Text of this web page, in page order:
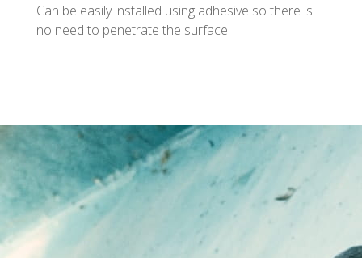
Can be easily installed using adhesive so there is
no need to penetrate the surface.